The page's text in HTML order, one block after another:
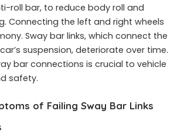
roll bar, to reduce body roll and
Connecting the left and right wheels
Sway bar links, which connect the
suspension, deteriorate over time.
bar connections is crucial to vehicle
safety.
of Failing Sway Bar Links